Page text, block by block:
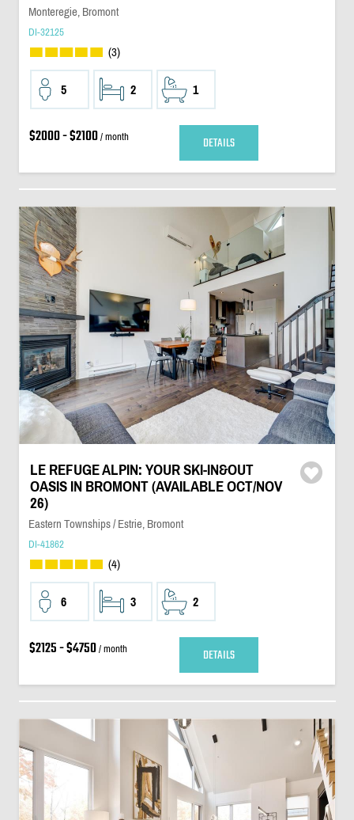
Monteregie, Bromont
DI-32125
(3)
5 2 1
$2000 - $2100/ month DETAILS
LE REFUGE ALPIN: YOUR SKI-IN&OUT
OASIS IN BROMONT (AVAILABLE OCT/NOV
26)
Eastern Townships / Estrie, Bromont
DI-41862
(4)
6 3 2
$2125 - $4750/ month DETAILS